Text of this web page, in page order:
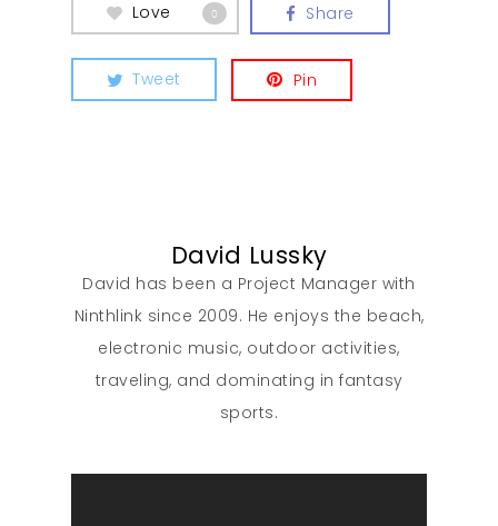
Love 0 Share
Tweet Pin
David Lussky
David has been a Project Manager with
Ninthlink since 2009. He enjoys the beach,
electronic music, outdoor activities,
traveling, and dominating in fantasy
sports.